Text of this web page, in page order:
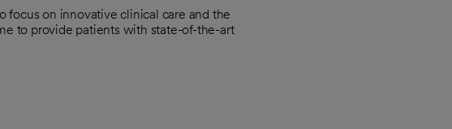
on innovative clinical care and the
to provide patients with state-of-the-art